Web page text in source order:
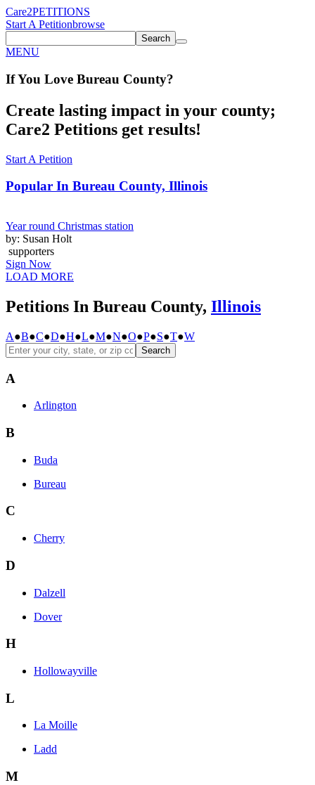
Care2PETITIONS
Start A Petitionbrowse
Search
MENU
If You Love Bureau County?
Create lasting impact in your county;
Care2 Petitions get results!
Start A Petition
Popular In Bureau County, Illinois
Year round Christmas station
by: Susan Holt
supporters
Sign Now
LOAD MORE
Petitions In Bureau County, Illinois
A●B●C●D●H●L●M●N●O●P●S●T●W
Search
A
Arlington
B
Buda
Bureau
C
Cherry
D
Dalzell
Dover
H
Hollowayville
L
La Moille
Ladd
M